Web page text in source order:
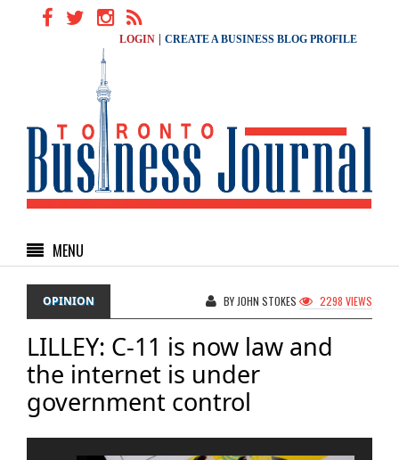
LOGIN CREATE A BUSINESS BLOG PROFILE
MENU
OPINION BY JOHN STOKES 2298 VIEWS
LILLEY: C-11 is now law and
the internet is under
government control